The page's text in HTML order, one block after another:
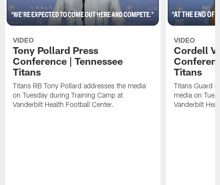
VIDEO
Tony Pollard Press
Conference | Tennessee
Titans
Titans RB Tony Pollard addresses the media
on Tuesday during Training Camp at
Vanderbilt Health Football Center.
VIDEO
Cordell
Titans
Titans Guard
media on
Vanderbilt